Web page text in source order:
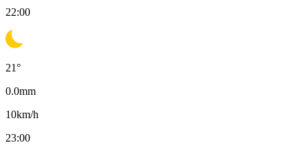
22:00
21°
0.0mm
10km/h
23:00